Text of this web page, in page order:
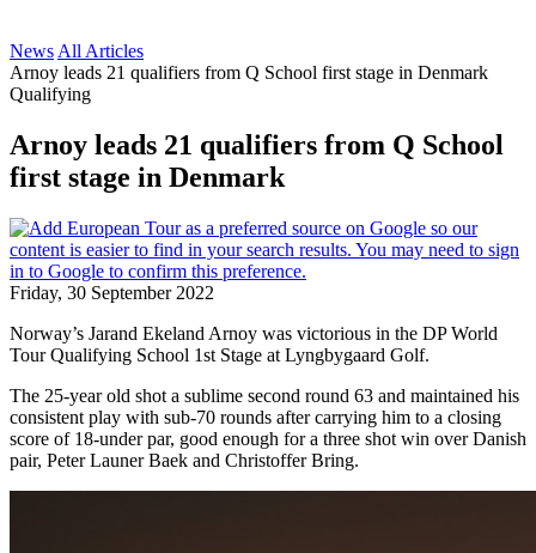
News All Articles
Arnoy leads 21 qualifiers from Q School first stage in Denmark
Qualifying
Arnoy leads 21 qualifiers from Q School
first stage in Denmark
Friday, 30 September 2022
Norway’s Jarand Ekeland Arnoy was victorious in the DP World
Tour Qualifying School 1st Stage at Lyngbygaard Golf.
The 25-year old shot a sublime second round 63 and maintained his
consistent play with sub-70 rounds after carrying him to a closing
score of 18-under par, good enough for a three shot win over Danish
pair, Peter Launer Baek and Christoffer Bring.